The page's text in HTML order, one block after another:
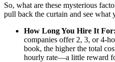
So, what are these mysterious
pull back the curtain and see what
How Long You Hire It For:
companies offer 2, 3, or 4-
book, the higher the total
hourly rate—a little reward